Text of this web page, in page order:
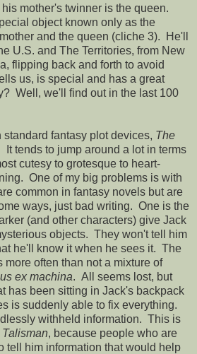
mother's twinner is the queen.
object known only as the
and the queen (cliche 3). He'll
U.S. and The Territories, from New
flipping back and forth to avoid
us, is special and has a great
Well, we'll find out in the last 100
fantasy plot devices, The
It tends to jump around a lot in terms
cutesy to grotesque to heart-
One of my big problems is with
common in fantasy novels but are
ways, just bad writing. One is the
(and other characters) give Jack
objects. They won't tell him
he'll know it when he sees it. The
more often than not a mixture of
ex machina. All seems lost, but
has been sitting in Jack's backpack
is suddenly able to fix everything.
withheld information. This is
Talisman, because people who are
tell him information that would help